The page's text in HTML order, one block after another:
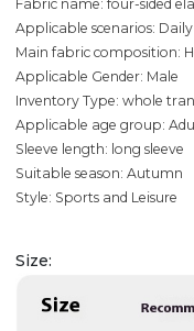
Fabric name: four-sided
Applicable scenarios: Daily
Main fabric composition:
Applicable Gender: Male
Inventory Type: whole
Applicable age group:
Sleeve length: long sleeve
Suitable season: Autumn
Style: Sports and Leisure
Size: